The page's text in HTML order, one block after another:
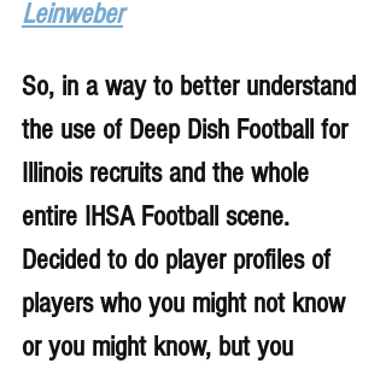
Leinweber
So, in a way to better understand
the use of Deep Dish Football for
Illinois recruits and the whole
entire IHSA Football scene.
Decided to do player profiles of
players who you might not know
or you might know, but you